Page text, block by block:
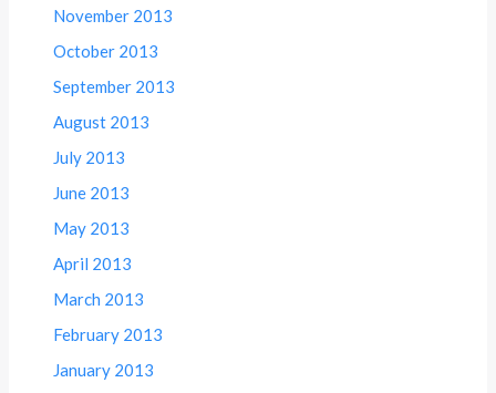
November 2013
October 2013
September 2013
August 2013
July 2013
June 2013
May 2013
April 2013
March 2013
February 2013
January 2013